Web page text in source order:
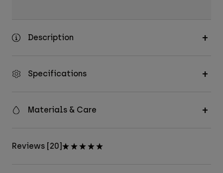
Description
Specifications
Materials & Care
Reviews [20]